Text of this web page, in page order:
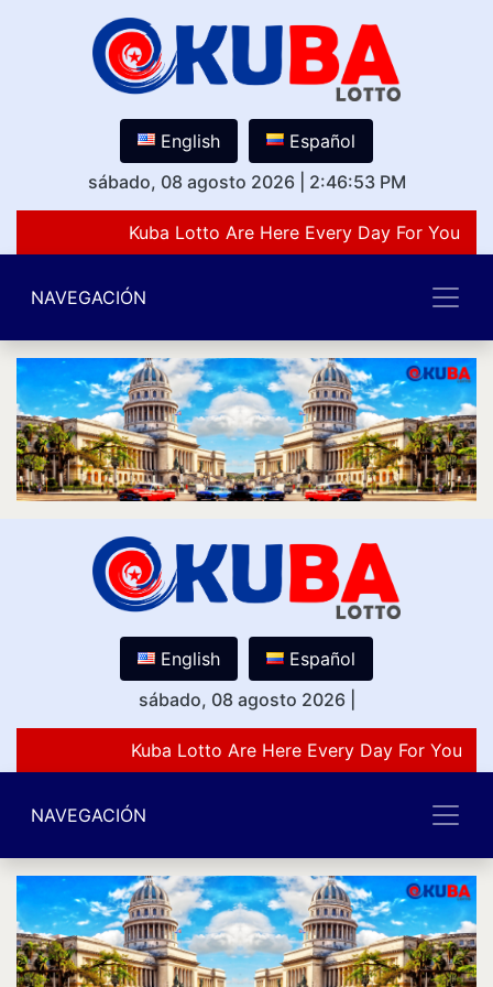
English
Español
sábado, 08 agosto 2026
2:46:53 PM
Kuba Lotto Are Here Every Day For You
NAVEGACIÓN
English
Español
sábado, 08 agosto 2026
Kuba Lotto Are Here Every Day For You
NAVEGACIÓN